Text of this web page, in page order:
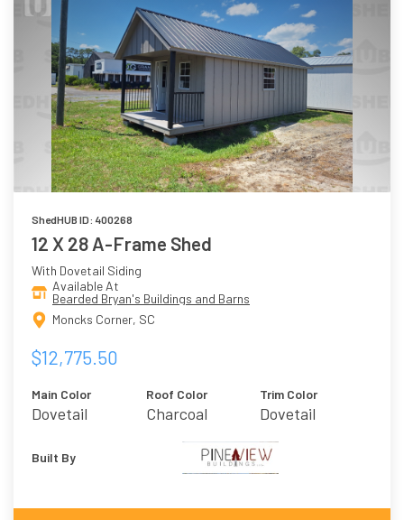
ShedHUB ID: 400268
12 X 28 A-Frame Shed
With Dovetail Siding
Available At
Bearded Bryan's Buildings and Barns
Moncks Corner, SC
$12,775.50
Main Color
Dovetail
Roof Color
Charcoal
Trim Color
Dovetail
Built By